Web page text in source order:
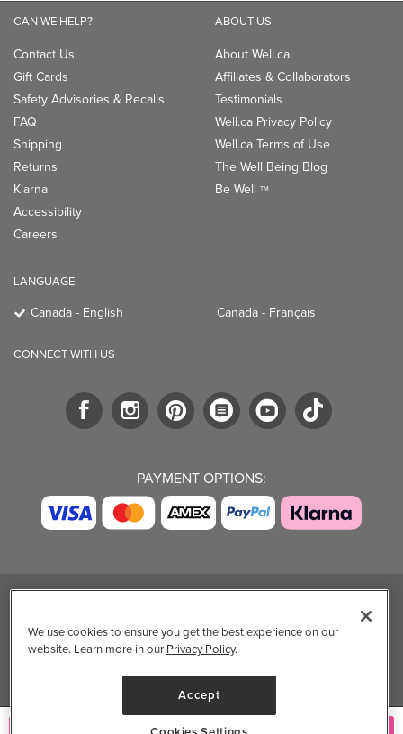
CAN WE HELP?
Contact Us
Gift Cards
Safety Advisories & Recalls
FAQ
Shipping
Returns
Klarna
Accessibility
Careers
ABOUT US
About Well.ca
Affiliates & Collaborators
Testimonials
Well.ca Privacy Policy
Well.ca Terms of Use
The Well Being Blog
Be Well TM
LANGUAGE
Canada - English Canada - Français
CONNECT WITH US
PAYMENT OPTIONS:
Native
Good Protein
Three Ships
UPPAbaby
SmartSweets
CATEGORIES
We use cookies to ensure you get the best experience on our
website. Learn more in our Privacy Policy.
Accept